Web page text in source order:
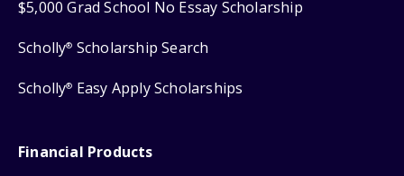
$5,000 Grad School No Essay Scholarship
Scholly® Scholarship Search
Scholly® Easy Apply Scholarships
Financial Products